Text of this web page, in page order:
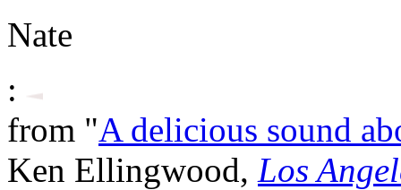
Nate
:
from "A delicious sound
Ken Ellingwood, Los